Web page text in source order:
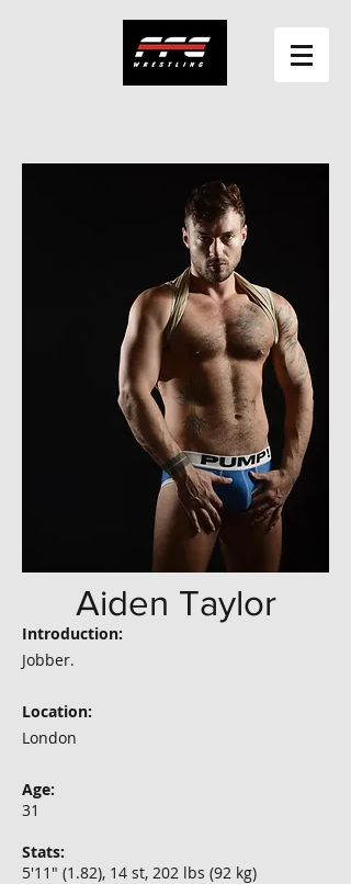
Aiden Taylor
Introduction:
Jobber.
Location:
London
Age:
31
Stats:
5'11" (1.82), 14 st, 202 lbs (92 kg)